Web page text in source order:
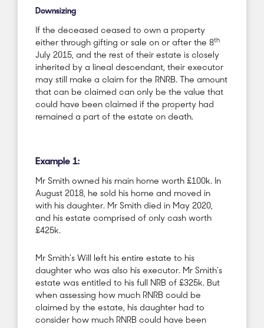
Downsizing
If the deceased ceased to own a property
either through gifting or sale on or after the 8th
July 2015, and the rest of their estate is closely
inherited by a lineal descendant, their executor
may still make a claim for the RNRB. The amount
that can be claimed can only be the value that
could have been claimed if the property had
remained a part of the estate on death.
Example 1:
Mr Smith owned his main home worth £100k. In
August 2018, he sold his home and moved in
with his daughter. Mr Smith died in May 2020,
and his estate comprised of only cash worth
£425k.
Mr Smith’s Will left his entire estate to his
daughter who was also his executor. Mr Smith’s
estate was entitled to his full NRB of £325k. But
when assessing how much RNRB could be
claimed by the estate, his daughter had to
consider how much RNRB could have been